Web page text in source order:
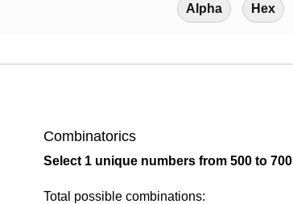
Alpha Hex
Combinatorics
Select 1 unique numbers from 500 to 700
Total possible combinations: